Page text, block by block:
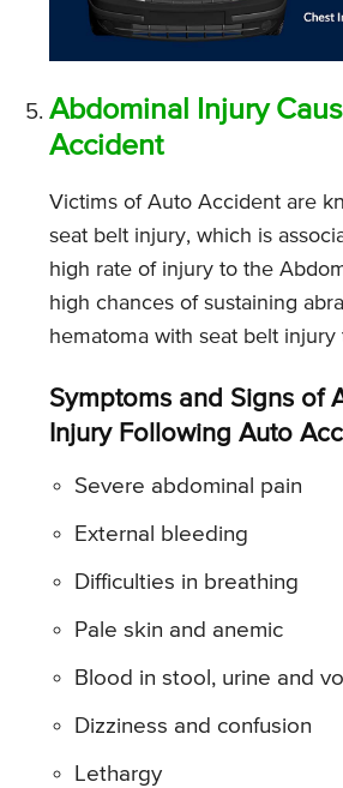
Abdominal Injury
Accident
Victims of Auto Accident are
seat belt injury, which is
high rate of injury to the
high chances of sustaining
hematoma with seat belt
Symptoms and Signs of
Injury Following Auto
Severe abdominal pain
External bleeding
Difficulties in breathing
Pale skin and anemic
Blood in stool, urine and
Dizziness and confusion
Lethargy